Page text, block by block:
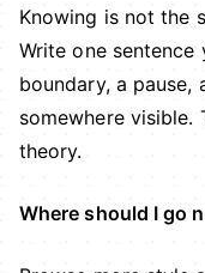
Knowing is not the
Write one sentence
boundary, a pause,
somewhere visible.
theory.
Where should I go